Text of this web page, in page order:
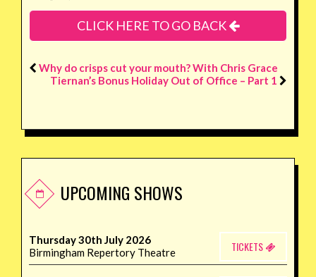
CLICK HERE TO GO BACK
Why do crisps cut your mouth? With Chris Grace
Tiernan’s Bonus Holiday Out of Office – Part 1
UPCOMING SHOWS
Thursday 30th July 2026
Birmingham Repertory Theatre
TICKETS